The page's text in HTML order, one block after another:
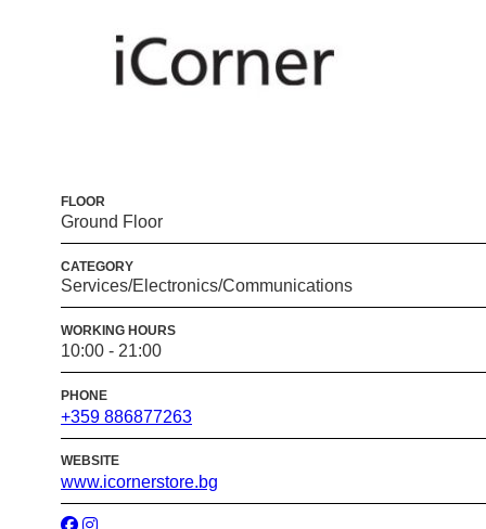
FLOOR
Ground Floor
CATEGORY
Services/Electronics/Communications
WORKING HOURS
10:00 - 21:00
PHONE
+359 886877263
WEBSITE
www.icornerstore.bg